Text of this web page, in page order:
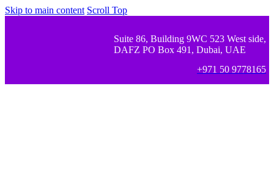
Skip to main content Scroll Top
Suite 86, Building 9WC 523 West side,
DAFZ PO Box 491, Dubai, UAE
+971 50 9778165